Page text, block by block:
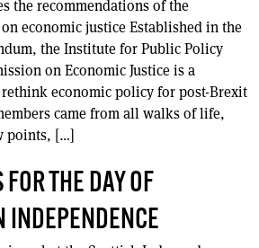
the recommendations of the
economic justice Established in the
the Institute for Public Policy
on Economic Justice is a
economic policy for post-Brexit
came from all walks of life,
points, […]
THE DAY OF
INDEPENDENCE